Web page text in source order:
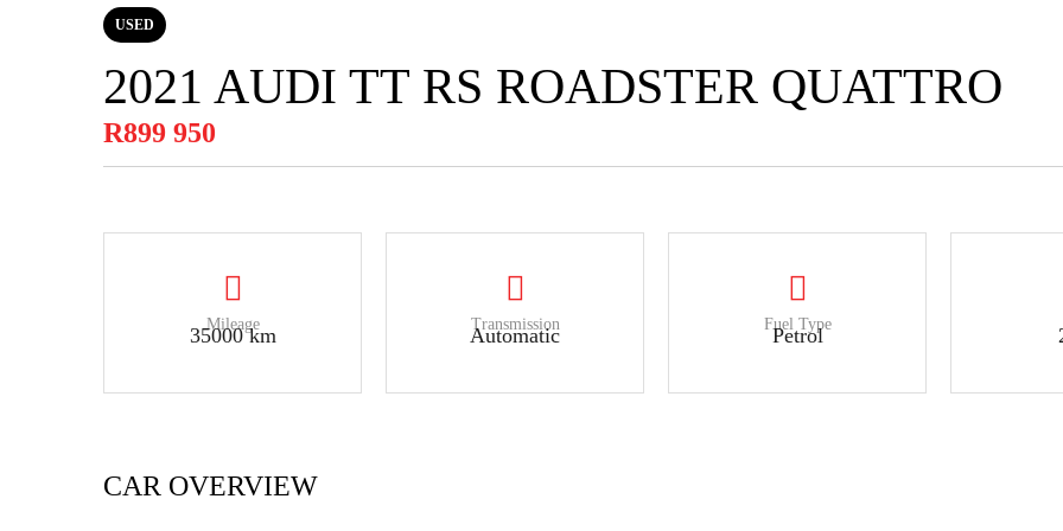
USED
2021 AUDI TT RS ROADSTER QUATTRO
R899 950
Mileage
35000 km Transmission
Automatic Fuel Type
Petrol
CAR OVERVIEW